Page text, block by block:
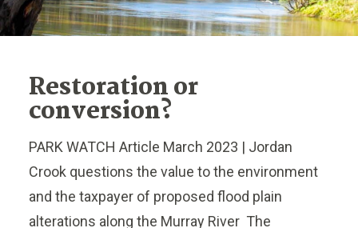
Restoration or
conversion?
PARK WATCH Article March 2023 | Jordan
Crook questions the value to the environment
and the taxpayer of proposed flood plain
alterations along the Murray River The